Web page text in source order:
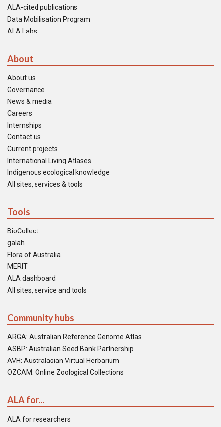
ALA-cited publications
Data Mobilisation Program
ALA Labs
About
About us
Governance
News & media
Careers
Internships
Contact us
Current projects
International Living Atlases
Indigenous ecological knowledge
All sites, services & tools
Tools
BioCollect
galah
Flora of Australia
MERIT
ALA dashboard
All sites, service and tools
Community hubs
ARGA: Australian Reference Genome Atlas
ASBP: Australian Seed Bank Partnership
AVH: Australasian Virtual Herbarium
OZCAM: Online Zoological Collections
ALA for...
ALA for researchers